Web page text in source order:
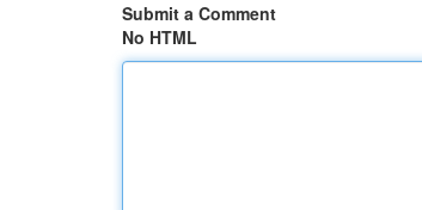
Submit a Comment
No HTML